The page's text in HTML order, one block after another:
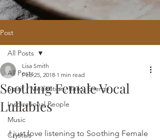
Home/ Oracle Reading
Website Design
Courses/Healing Hub
Attunement/Massage/Blog/Fees
Contact
Post
All Posts
Spirit - Meditation, Reiki, Energy
Inspirational People
Music
Crystals
All Posts
Soothing Female Vocal
Lullabies
Lisa Smith
Feb 25, 2018 1 min read
I just love listening to Soothing Female